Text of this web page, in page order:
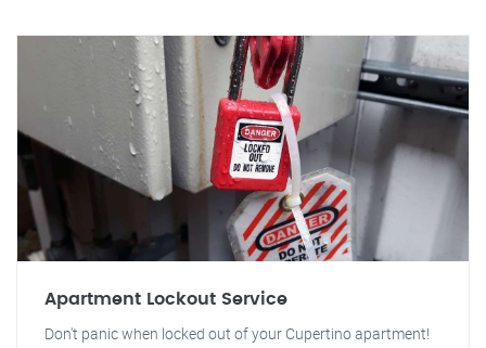
Apartment Lockout Service
Don't panic when locked out of your Cupertino apartment!